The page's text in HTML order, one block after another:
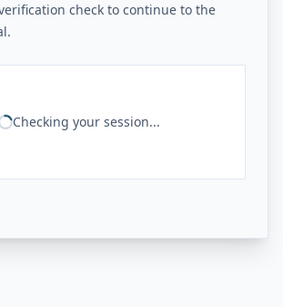
check to continue to the
Checking your session...